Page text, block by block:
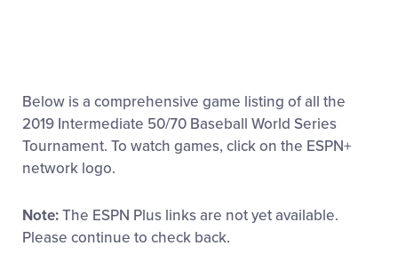
Supporters
Contact
Below is a comprehensive game listing of all the
2019 Intermediate 50/70 Baseball World Series
Tournament. To watch games, click on the ESPN+
network logo.
Note:The ESPN Plus links are not yet available.
Please continue to check back.